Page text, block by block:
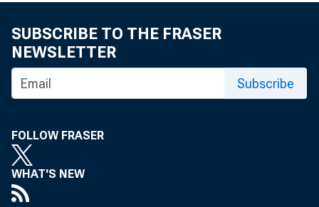
SUBSCRIBE TO THE FRASER
NEWSLETTER
Subscribe
FOLLOW FRASER
WHAT'S NEW